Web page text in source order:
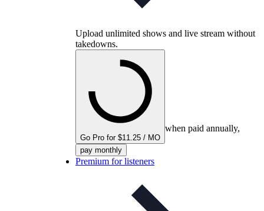
Upload unlimited shows and live stream without
takedowns.
Go Pro for $11.25 / MO
when paid annually,
pay monthly
Premium for listeners